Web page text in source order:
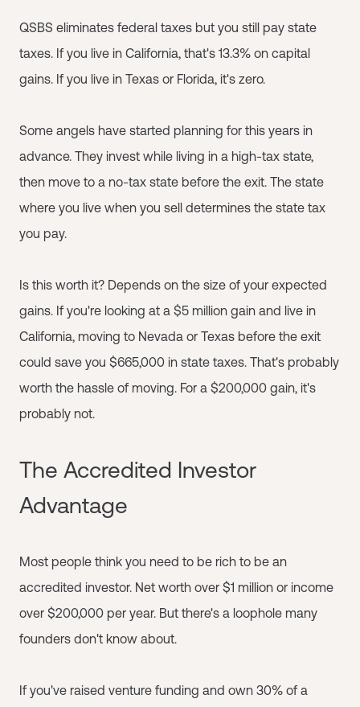
QSBS eliminates federal taxes but you still pay state
taxes. If you live in California, that's 13.3% on capital
gains. If you live in Texas or Florida, it's zero.
Some angels have started planning for this years in
advance. They invest while living in a high-tax state,
then move to a no-tax state before the exit. The state
where you live when you sell determines the state tax
you pay.
Is this worth it? Depends on the size of your expected
gains. If you're looking at a $5 million gain and live in
California, moving to Nevada or Texas before the exit
could save you $665,000 in state taxes. That's probably
worth the hassle of moving. For a $200,000 gain, it's
probably not.
The Accredited Investor
Advantage
Most people think you need to be rich to be an
accredited investor. Net worth over $1 million or income
over $200,000 per year. But there's a loophole many
founders don't know about.
If you've raised venture funding and own 30% of a